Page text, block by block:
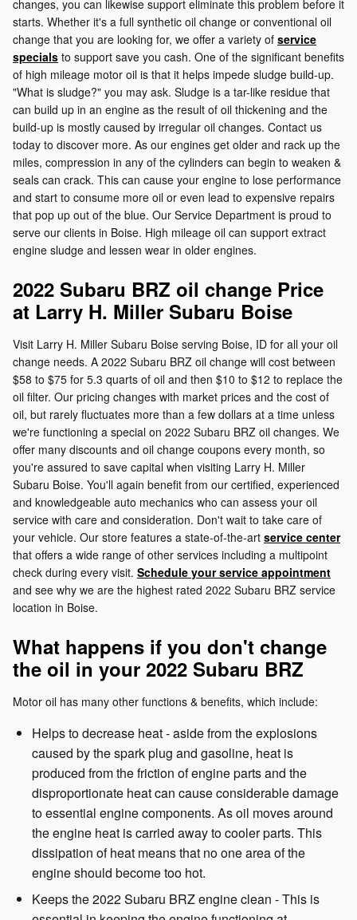
changes, you can likewise support eliminate this problem before it
starts. Whether it's a full synthetic oil change or conventional oil
change that you are looking for, we offer a variety of service
specials to support save you cash. One of the significant benefits
of high mileage motor oil is that it helps impede sludge build-up.
"What is sludge?" you may ask. Sludge is a tar-like residue that
can build up in an engine as the result of oil thickening and the
build-up is mostly caused by irregular oil changes. Contact us
today to discover more. As our engines get older and rack up the
miles, compression in any of the cylinders can begin to weaken &
seals can crack. This can cause your engine to lose performance
and start to consume more oil or even lead to expensive repairs
that pop up out of the blue. Our Service Department is proud to
serve our clients in Boise. High mileage oil can support extract
engine sludge and lessen wear in older engines.
2022 Subaru BRZ oil change Price
at Larry H. Miller Subaru Boise
Visit Larry H. Miller Subaru Boise serving Boise, ID for all your oil
change needs. A 2022 Subaru BRZ oil change will cost between
$58 to $75 for 5.3 quarts of oil and then $10 to $12 to replace the
oil filter. Our pricing changes with market prices and the cost of
oil, but rarely fluctuates more than a few dollars at a time unless
we're functioning a special on 2022 Subaru BRZ oil changes. We
offer many discounts and oil change coupons every month, so
you're assured to save capital when visiting Larry H. Miller
Subaru Boise. You'll again benefit from our certified, experienced
and knowledgeable auto mechanics who can assess your oil
service with care and consideration. Don't wait to take care of
your vehicle. Our store features a state-of-the-art service center
that offers a wide range of other services including a multipoint
check during every visit. Schedule your service appointment
and see why we are the highest rated 2022 Subaru BRZ service
location in Boise.
What happens if you don't change
the oil in your 2022 Subaru BRZ
Motor oil has many other functions & benefits, which include:
Helps to decrease heat - aside from the explosions
caused by the spark plug and gasoline, heat is
produced from the friction of engine parts and the
disproportionate heat can cause considerable damage
to essential engine components. As oil moves around
the engine heat is carried away to cooler parts. This
dissipation of heat means that no one area of the
engine should become too hot.
Keeps the 2022 Subaru BRZ engine clean - This is